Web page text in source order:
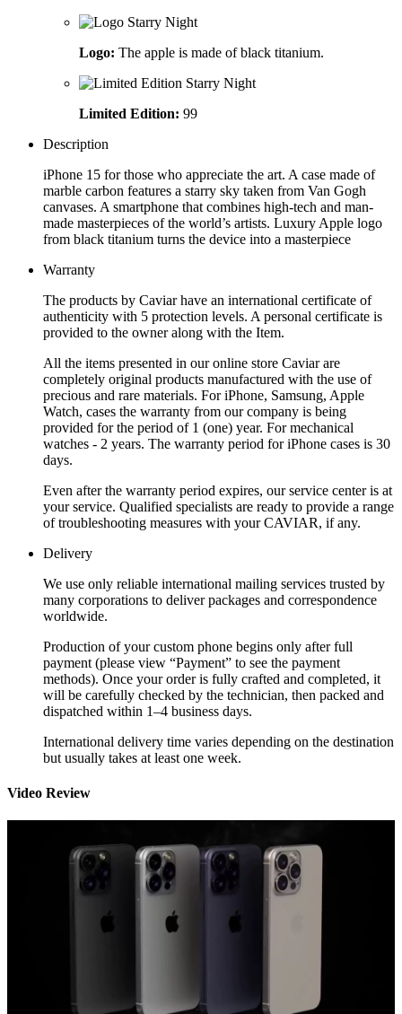
Logo: The apple is made of black titanium.
Limited Edition: 99
Description
iPhone 15 for those who appreciate the art. A case made of
marble carbon features a starry sky taken from Van Gogh
canvases. A smartphone that combines high-tech and man-
made masterpieces of the world’s artists. Luxury Apple logo
from black titanium turns the device into a masterpiece
Warranty
The products by Caviar have an international certificate of
authenticity with 5 protection levels. A personal certificate is
provided to the owner along with the Item.
All the items presented in our online store Caviar are
completely original products manufactured with the use of
precious and rare materials. For iPhone, Samsung, Apple
Watch, cases the warranty from our company is being
provided for the period of 1 (one) year. For mechanical
watches - 2 years. The warranty period for iPhone cases is 30
days.
Even after the warranty period expires, our service center is at
your service. Qualified specialists are ready to provide a range
of troubleshooting measures with your CAVIAR, if any.
Delivery
We use only reliable international mailing services trusted by
many corporations to deliver packages and correspondence
worldwide.
Production of your custom phone begins only after full
payment (please view “Payment” to see the payment
methods). Once your order is fully crafted and completed, it
will be carefully checked by the technician, then packed and
dispatched within 1–4 business days.
International delivery time varies depending on the destination
but usually takes at least one week.
Video Review